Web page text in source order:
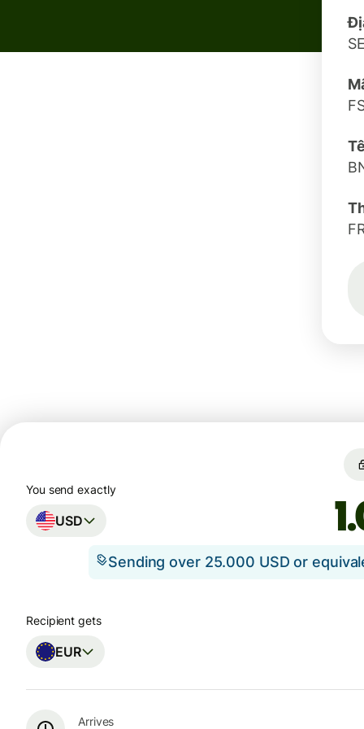
You send exactly
USD
Sending over 25.000 USD or
Recipient gets
EUR
Arrives